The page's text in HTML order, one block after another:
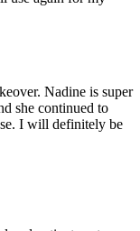
Nadine is super
she continued to
I will definitely be